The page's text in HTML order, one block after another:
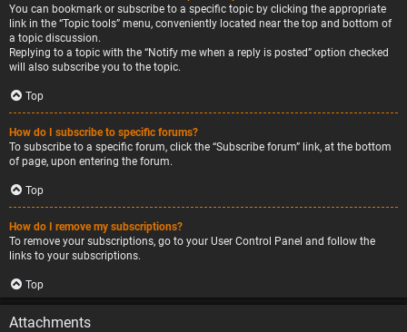
You can bookmark or subscribe to a specific topic by clicking the appropriate
link in the “Topic tools” menu, conveniently located near the top and bottom of
a topic discussion.
Replying to a topic with the “Notify me when a reply is posted” option checked
will also subscribe you to the topic.
Top
How do I subscribe to specific forums?
To subscribe to a specific forum, click the “Subscribe forum” link, at the bottom
of page, upon entering the forum.
Top
How do I remove my subscriptions?
To remove your subscriptions, go to your User Control Panel and follow the
links to your subscriptions.
Top
Attachments